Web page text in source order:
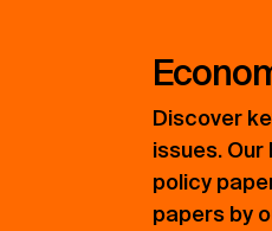
Discover
issues.
policy
papers by